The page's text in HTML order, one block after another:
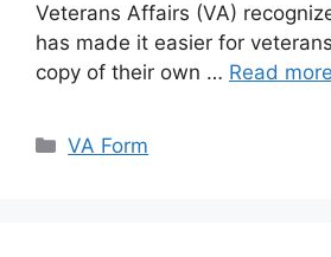
Veterans Affairs (VA)
has made it easier for
copy of their own … Read more
Categories
VA Form